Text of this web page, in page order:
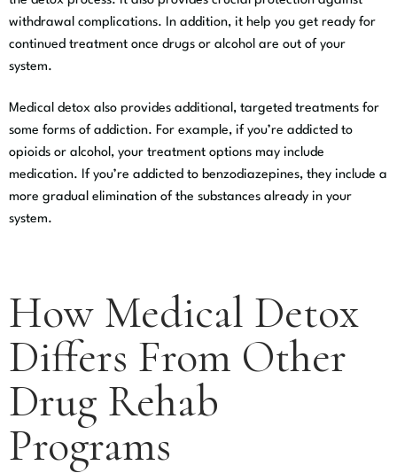
withdrawal complications. In addition, it help you get ready for
continued treatment once drugs or alcohol are out of your
system.
Medical detox also provides additional, targeted treatments for
some forms of addiction. For example, if you’re addicted to
opioids or alcohol, your treatment options may include
medication. If you’re addicted to benzodiazepines, they include a
more gradual elimination of the substances already in your
system.
How Medical Detox
Differs From Other
Drug Rehab
Programs